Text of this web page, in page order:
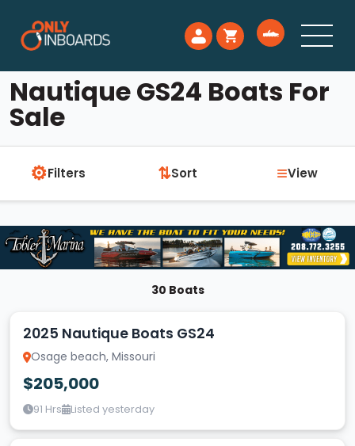
Nautique GS24 Boats For
Sale
⚙Filters ⇅Sort ≡View
30 Boats
2025 Nautique Boats GS24
Osage beach, Missouri
$205,000
91 Hrs Listed yesterday